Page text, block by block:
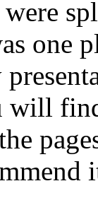
one
will